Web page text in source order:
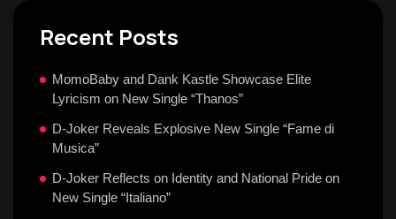
Recent Posts
MomoBaby and Dank Kastle Showcase Elite
Lyricism on New Single “Thanos”
D-Joker Reveals Explosive New Single “Fame di
Musica”
D-Joker Reflects on Identity and National Pride on
New Single “Italiano”